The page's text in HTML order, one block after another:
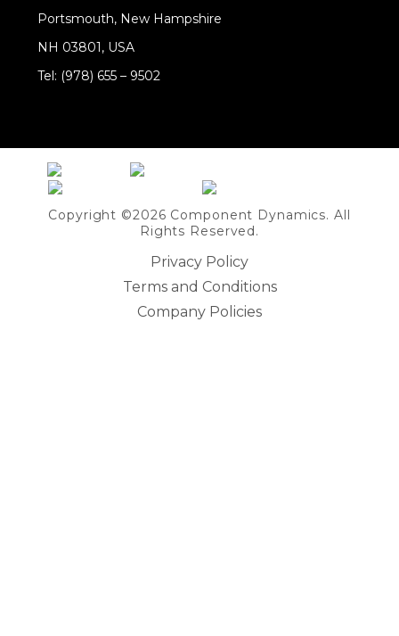
Portsmouth, New Hampshire
NH 03801, USA
Tel: (978) 655 – 9502
Copyright ©2026 Component Dynamics. All
Rights Reserved.
Privacy Policy
Terms and Conditions
Company Policies